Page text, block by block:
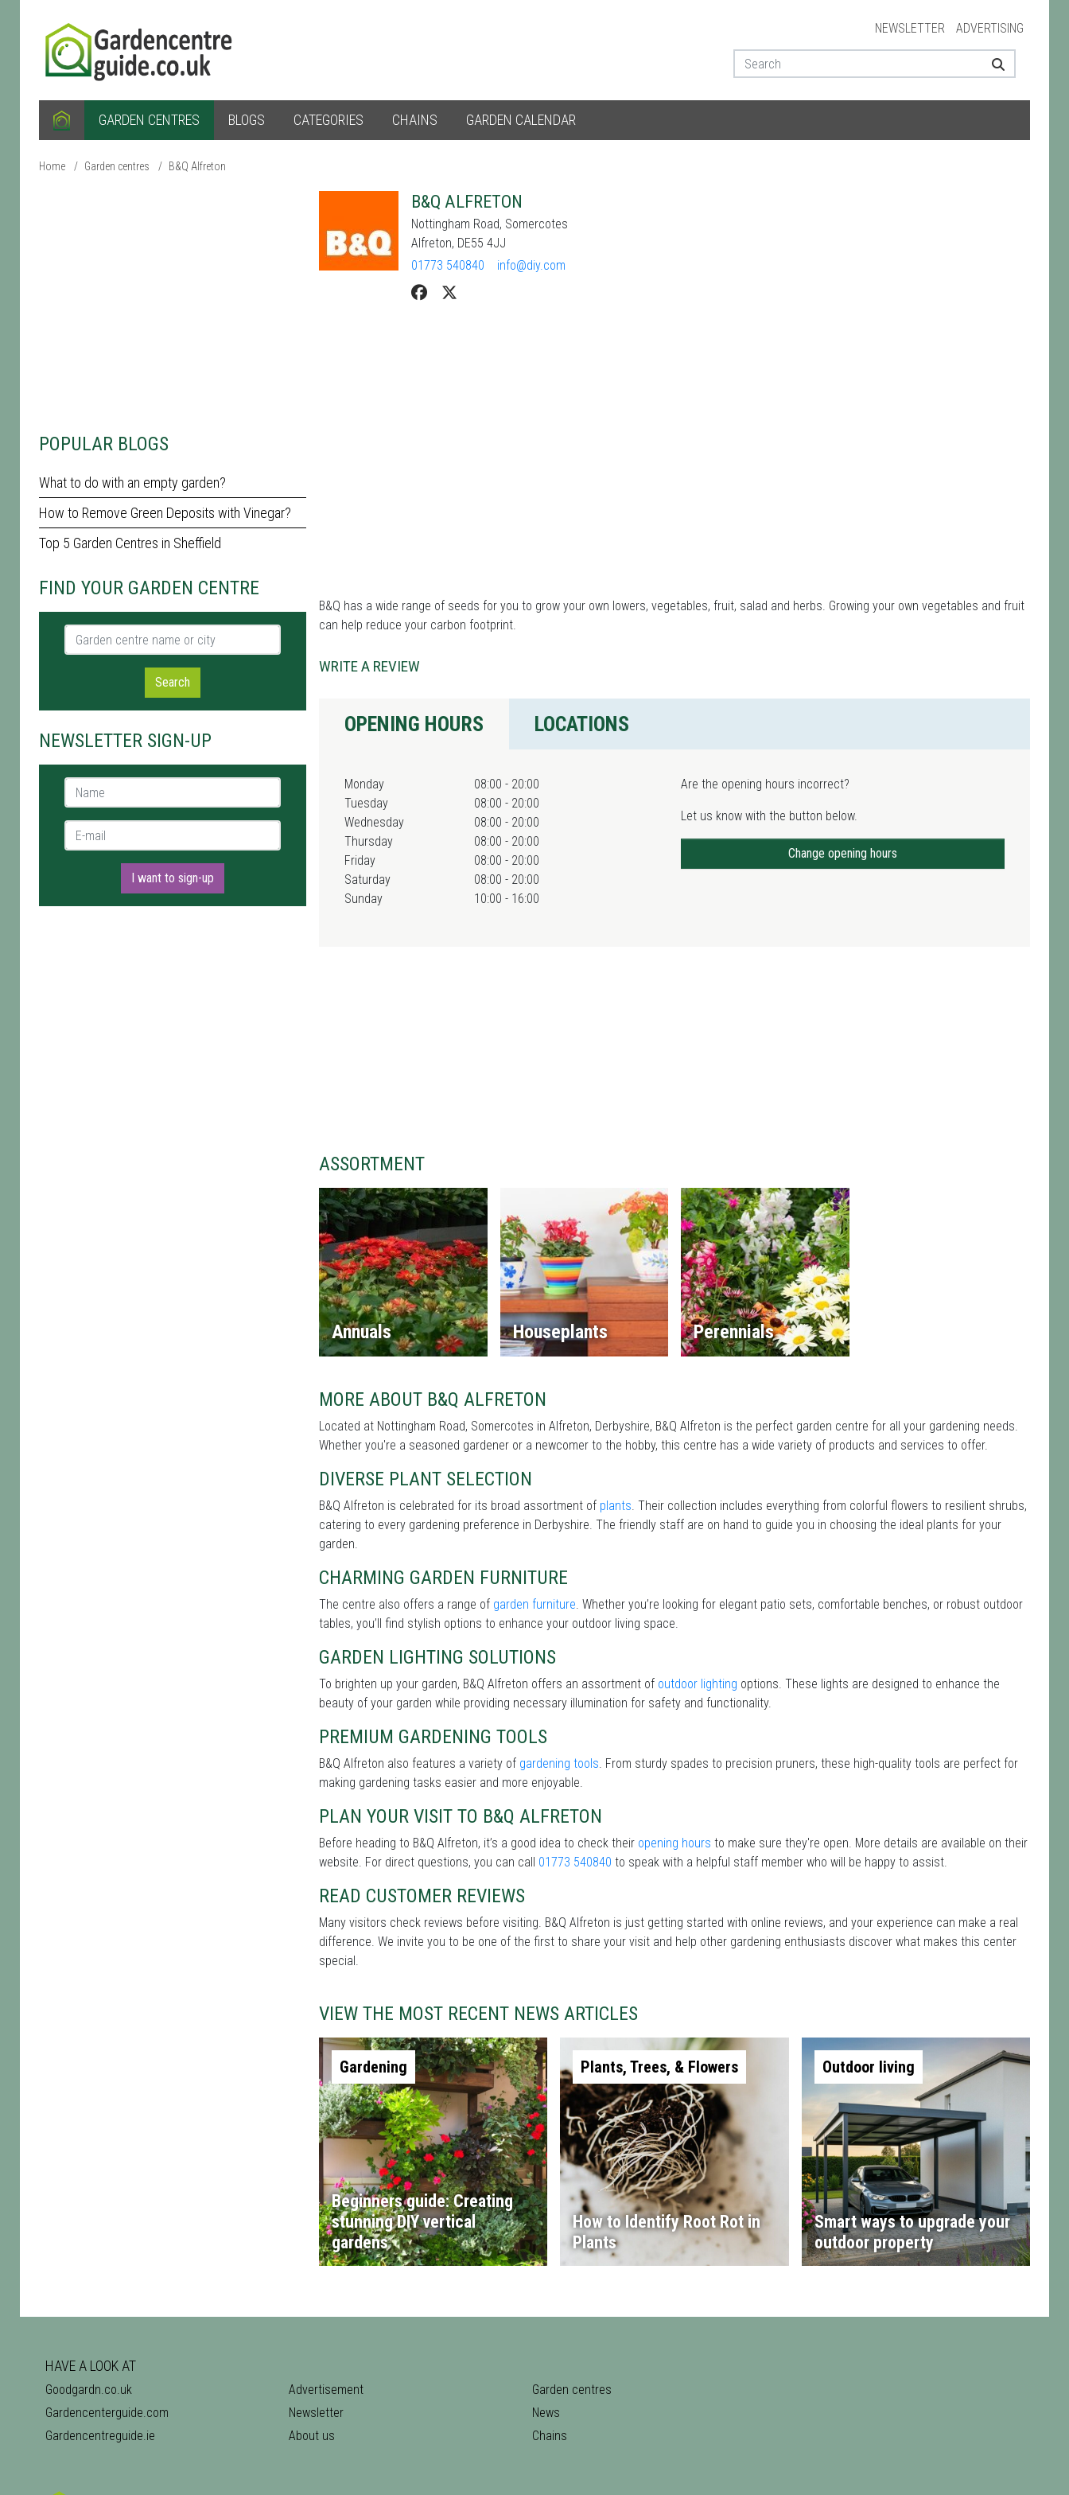
NEWSLETTER ADVERTISING
GARDEN CENTRES BLOGS CATEGORIES CHAINS GARDEN CALENDAR
Home / Garden centres / B&Q Alfreton
POPULAR BLOGS
What to do with an empty garden?
How to Remove Green Deposits with Vinegar?
Top 5 Garden Centres in Sheffield
FIND YOUR GARDEN CENTRE
Garden centre name or city
Search
NEWSLETTER SIGN-UP
Name *
E-mail *
I want to sign-up
B&Q ALFRETON
Nottingham Road, Somercotes
Alfreton, DE55 4JJ
01773 540840
info@diy.com
B&Q has a wide range of seeds for you to grow your own lowers, vegetables, fruit, salad and herbs. Growing your own vegetables and fruit
can help reduce your carbon footprint.
WRITE A REVIEW
OPENING HOURS LOCATIONS
Monday
08:00 - 20:00
Tuesday
08:00 - 20:00
Wednesday
08:00 - 20:00
Thursday
08:00 - 20:00
Friday
08:00 - 20:00
Saturday
08:00 - 20:00
Sunday
10:00 - 16:00
Are the opening hours incorrect?
Let us know with the button below.
Change opening hours
ASSORTMENT
Annuals Houseplants Perennials
MORE ABOUT B&Q ALFRETON
Located at Nottingham Road, Somercotes in Alfreton, Derbyshire, B&Q Alfreton is the perfect garden centre for all your gardening needs.
Whether you're a seasoned gardener or a newcomer to the hobby, this centre has a wide variety of products and services to offer.
DIVERSE PLANT SELECTION
B&Q Alfreton is celebrated for its broad assortment of plants. Their collection includes everything from colorful flowers to resilient shrubs,
catering to every gardening preference in Derbyshire. The friendly staff are on hand to guide you in choosing the ideal plants for your
garden.
CHARMING GARDEN FURNITURE
The centre also offers a range of garden furniture. Whether you’re looking for elegant patio sets, comfortable benches, or robust outdoor
tables, you’ll find stylish options to enhance your outdoor living space.
GARDEN LIGHTING SOLUTIONS
To brighten up your garden, B&Q Alfreton offers an assortment of outdoor lighting options. These lights are designed to enhance the
beauty of your garden while providing necessary illumination for safety and functionality.
PREMIUM GARDENING TOOLS
B&Q Alfreton also features a variety of gardening tools. From sturdy spades to precision pruners, these high-quality tools are perfect for
making gardening tasks easier and more enjoyable.
PLAN YOUR VISIT TO B&Q ALFRETON
Before heading to B&Q Alfreton, it’s a good idea to check their opening hours to make sure they're open. More details are available on their
website. For direct questions, you can call 01773 540840 to speak with a helpful staff member who will be happy to assist.
READ CUSTOMER REVIEWS
Many visitors check reviews before visiting. B&Q Alfreton is just getting started with online reviews, and your experience can make a real
difference. We invite you to be one of the first to share your visit and help other gardening enthusiasts discover what makes this center
special.
VIEW THE MOST RECENT NEWS ARTICLES
Gardening
Beginners guide: Creating
stunning DIY vertical
gardens
Plants, Trees, & Flowers
How to Identify Root Rot in
Plants
Outdoor living
Smart ways to upgrade your
outdoor property
HAVE A LOOK AT
Goodgardn.co.uk
Gardencenterguide.com
Gardencentreguide.ie
Advertisement
Newsletter
About us
Garden centres
News
Chains